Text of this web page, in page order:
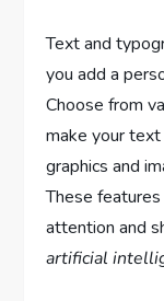
Text and
you add a
Choose from
make your
graphics and
These
attention and
artificial